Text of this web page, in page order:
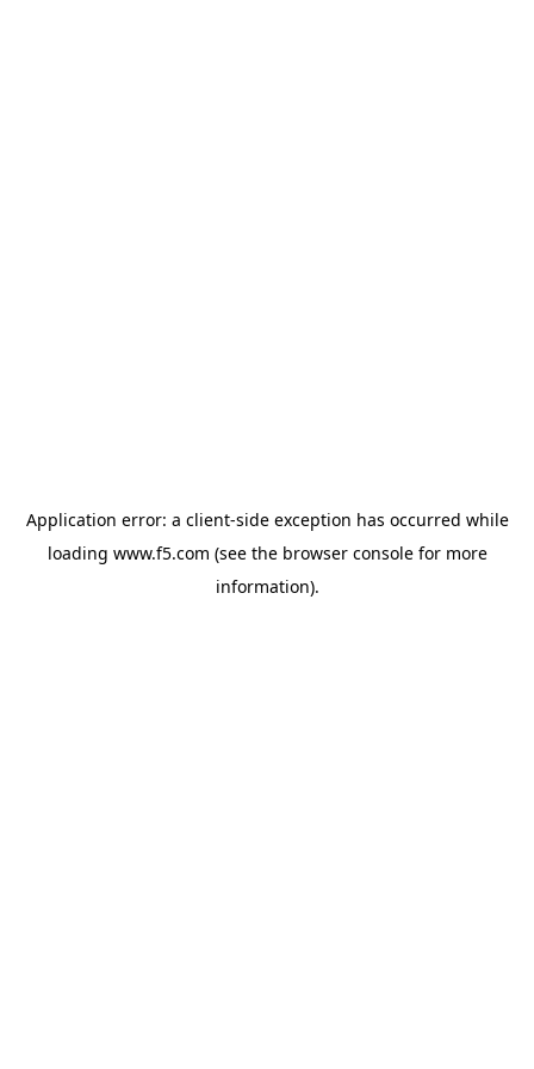
Application error: a client-side exception has occurred while
loading www.f5.com (see the browser consolefor more
information).